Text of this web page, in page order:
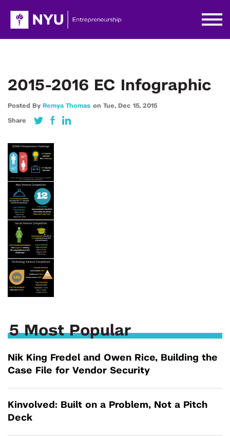
2015-2016 EC Infographic
Posted By Remya Thomas on Tue, Dec 15, 2015
Share
5 Most Popular
Nik King Fredel and Owen Rice, Building the
Case File for Vendor Security
Kinvolved: Built on a Problem, Not a Pitch
Deck